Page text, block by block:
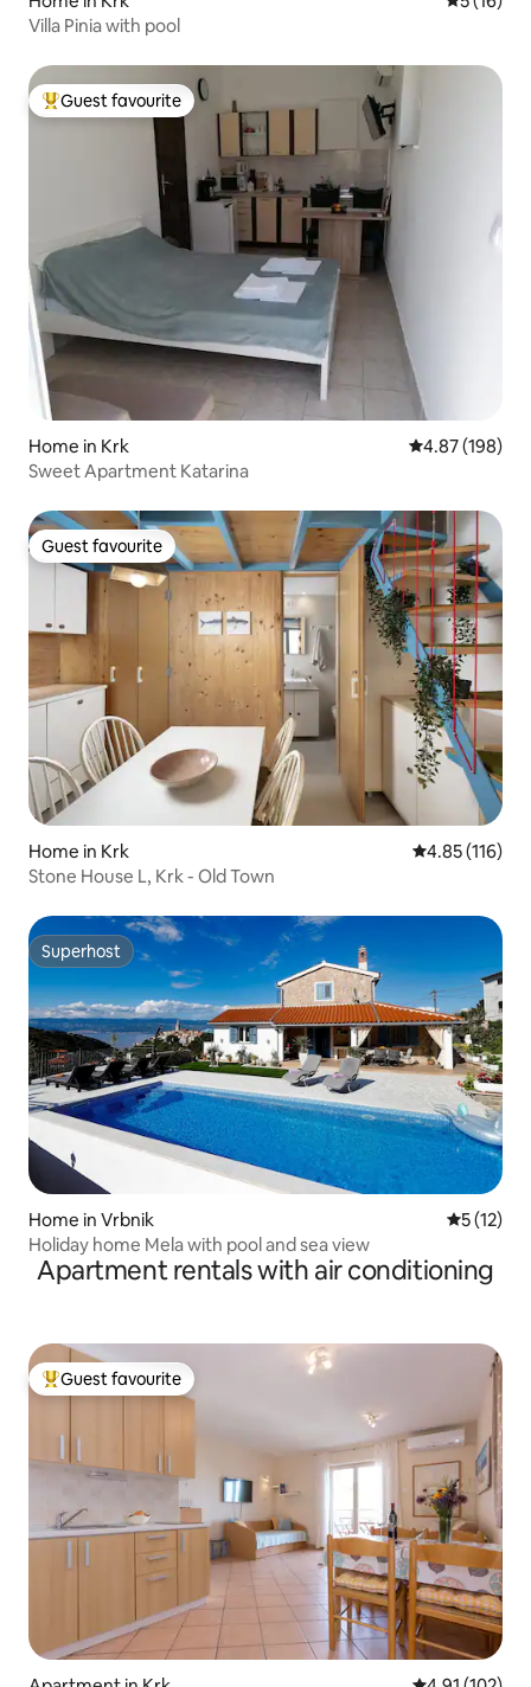
Villa Pinia with pool
Top guest favourite
Guest favourite
Home in Krk 4.87 out of 5
4.87 (198)
Sweet Apartment Katarina
Guest favourite
Guest favourite
Home in Krk 4.85 out of 5
4.85 (116)
Stone House L, Krk - Old Town
Superhost
Superhost
Home in Vrbnik 5 out of 5
5 (12)
Holiday home Mela with pool and sea view
Apartment rentals with air conditioning
Top guest favourite
Guest favourite